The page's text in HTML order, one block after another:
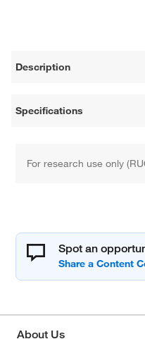
Description
Specifications
For research use only
Spot an
About Us